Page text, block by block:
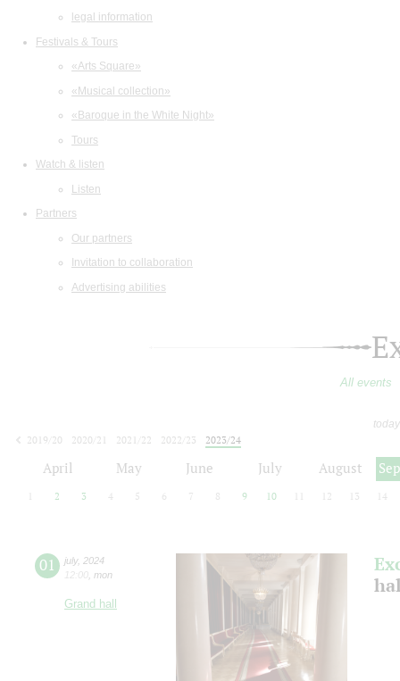
legal information
Festivals & Tours
«Arts Square»
«Musical collection»
«Baroque in the White Night»
Tours
Watch & listen
Listen
Partners
Our partners
Invitation to collaboration
Advertising abilities
All events
2019/20
2020/21 2021/22 2022/23
2023/24
April May June July August
2 3 4 5 6 7 8 9 10 12 13 14
01 july, 2024
12:00 mon
Grand hall